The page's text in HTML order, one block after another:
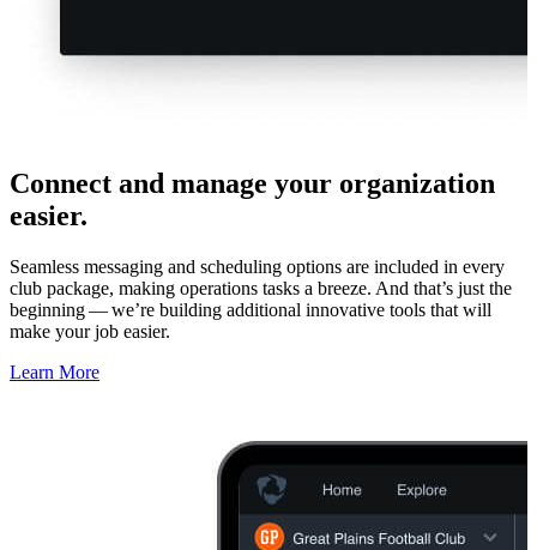
Connect and manage your organization
easier.
Seamless messaging and scheduling options are included in every
club package, making operations tasks a breeze. And that’s just the
beginning — we’re building additional innovative tools that will
make your job easier.
Learn More